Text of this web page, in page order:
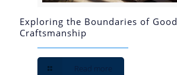
Exploring the Boundaries of Good
Craftsmanship
Read more